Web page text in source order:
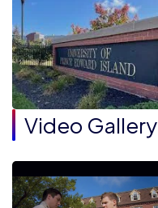
Video Gallery